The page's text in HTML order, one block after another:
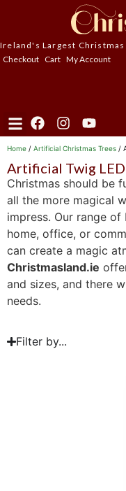
Ireland's Largest Christmas
Checkout Cart My Account
Home / Artificial Christmas Trees /
Artificial Twig
Christmas should be
all the more magical
impress. Our range
home, office, or
can create a magic
Christmasland.ie
and sizes, and there
needs.
Filter by...